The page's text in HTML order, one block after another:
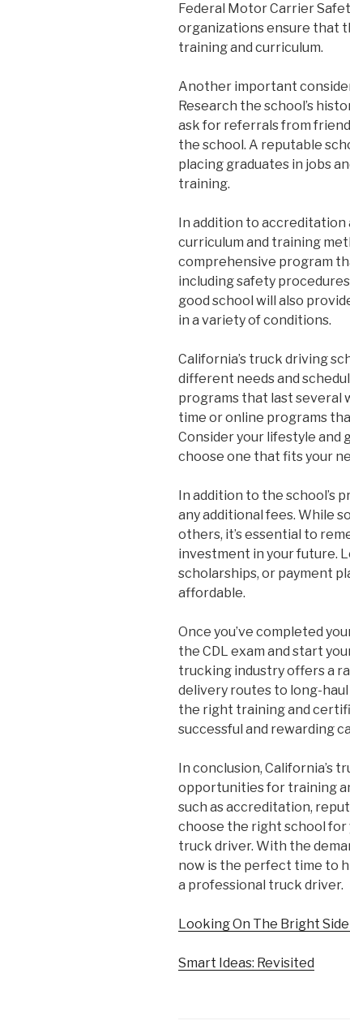
Federal Motor Carrier
organizations ensure that
training and curriculum.
Another important
Research the school’s
ask for referrals from
the school. A reputable
placing graduates in jobs
training.
In addition to accreditation
curriculum and training
comprehensive program
including safety
good school will also
in a variety of conditions.
California’s truck driving
different needs and
programs that last several
time or online programs
Consider your lifestyle and
choose one that fits your
In addition to the school’s
any additional fees. While
others, it’s essential to
investment in your future.
scholarships, or payment
affordable.
Once you’ve completed
the CDL exam and start
trucking industry offers a
delivery routes to long-
the right training and
successful and rewarding
In conclusion, California’s
opportunities for training
such as accreditation,
choose the right school for
truck driver. With the
now is the perfect time to
a professional truck driver.
Looking On The Bright
Smart Ideas: Revisited